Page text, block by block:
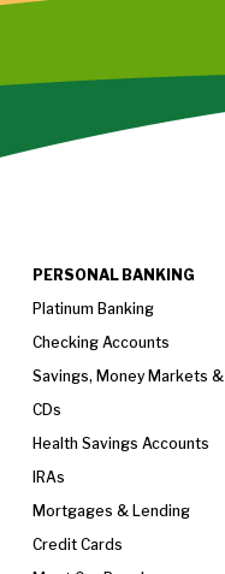
PERSONAL BANKING
Platinum Banking
Checking Accounts
Savings, Money Markets &
CDs
Health Savings Accounts
IRAs
Mortgages & Lending
Credit Cards